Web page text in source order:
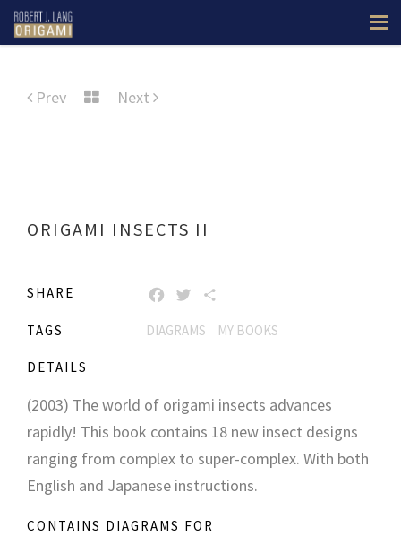
Prev Next
ORIGAMI INSECTS II
SHARE FACEBOOK
TWITTER
TAGS DIAGRAMS MY BOOKS
DETAILS
(2003) The world of origami insects advances
rapidly! This book contains 18 new insect designs
ranging from complex to super-complex. With both
English and Japanese instructions.
CONTAINS DIAGRAMS FOR